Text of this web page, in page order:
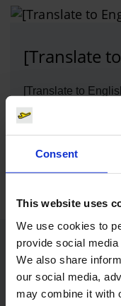
Consent
This website uses
We use cookies to
provide social
We also share
our social media,
may combine it with
[Translate
[Translate to
Photo:
Download
Contacts